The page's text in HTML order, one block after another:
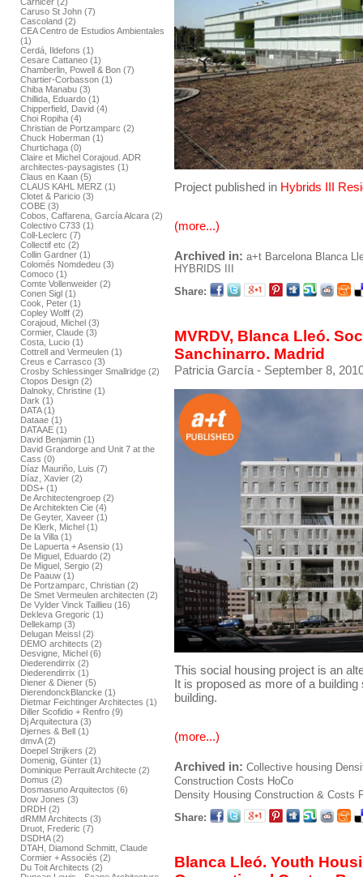
Caruso St John (7)
Cascoland (2)
CEA Centro de Estudios Ambientales
(1)
Cerdá, Ildefons (1)
Cesare Cattaneo (1)
Chamberlin, Powell & Bon (7)
Chartier-Corbasson (1)
Chiba Manabu (3)
Chillida, Eduardo (1)
Chipperfield, David (4)
Choi Ropiha (4)
Christian de Portzamparc (2)
Chuck Hoberman (1)
Churtichaga (0)
Claire et Michel Corajoud. ADR
architectes-paysagistes (1)
Claus en Kaan (5)
CLAUS KAHL MERZ (1)
Clotet & Paricio (3)
COBE (3)
Cobos, Caffarena, García Alcara (2)
Colectivo C733 (1)
Coll-Leclerc (7)
Collectif etc (2)
Collin Gardner (1)
Colomés Nomdedeu (3)
Comoco (1)
Comte Vollenweider (2)
Conen Sigl (1)
Cook, Peter (1)
Copley Wolff (2)
Corajoud, Michel (3)
Cormier, Claude (3)
Costa, Lucio (1)
Cottrell and Vermeulen (1)
Creus e Carrasco (3)
Crosby Schlessinger Smallridge (2)
Ctopos Design (2)
Dalnoky, Christine (1)
Dark (1)
DATA (1)
Dataae (1)
DATAAE (1)
David Benjamin (1)
David Grandorge and Unit 7 at the
Cass (0)
Díaz Mauriño, Luis (7)
Díaz, Xavier (2)
DDS+ (1)
De Architectengroep (2)
De Architekten Cie (4)
De Geyter, Xaveer (1)
De Klerk, Michel (1)
De la Villa (1)
De Lapuerta + Asensio (1)
De Miguel, Eduardo (2)
De Miguel, Sergio (2)
De Paauw (1)
De Portzamparc, Christian (2)
De Smet Vermeulen architecten (2)
De Vylder Vinck Taillieu (16)
Dekleva Gregoric (1)
Dellekamp (3)
Delugan Meissl (2)
DEMO architects (2)
Desvigne, Michel (6)
Diederendirrix (2)
Diederendirrix (1)
Diener & Diener (5)
DierendonckBlancke (1)
Dietmar Feichtinger Architectes (1)
Diller Scofidio + Renfro (9)
Dj Arquitectura (3)
Djernes & Bell (1)
dmvA (2)
Doepel Strijkers (2)
Domenig, Günter (1)
Dominique Perrault Architecte (2)
Domus (2)
Dosmasuno Arquitectos (6)
Dow Jones (3)
DRDH (2)
dRMM Architects (3)
Druot, Frederic (7)
DSDHA (2)
DTAH, Diamond Schmitt, Claude
Cormier + Associés (2)
Du Toit Architects (2)
Project published in Hybrids III
(more...)
Archived in: a+t Barcelona Blanca
HYBRIDS III
Share:
MVRDV, Blanca Lleó.
Sanchinarro. Madrid
Patricia García - September 8,
This social housing project is an
It is proposed as more of a
building.
(more...)
Archived in: Collective housing
Construction Costs HoCo
Density Housing Construction & Costs
Share:
Blanca Lleó. Youth